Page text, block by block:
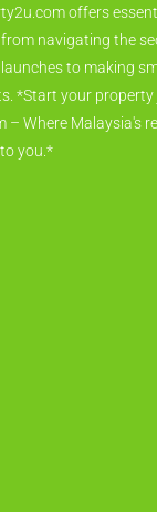
offers
navigating the
to making
*Start your
– Where Malaysia's
you.*